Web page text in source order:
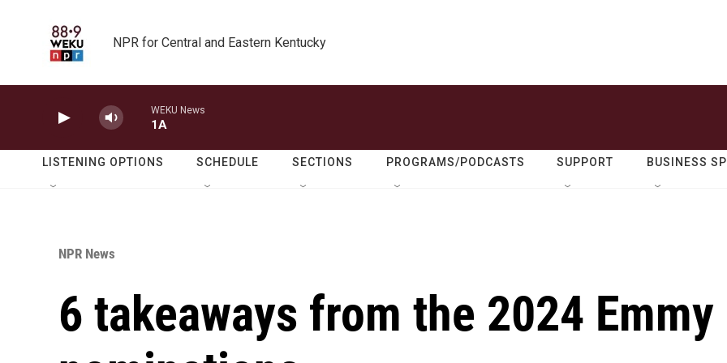
NPR for Central and Eastern Kentucky
WEKU News
1A
LISTENING OPTIONS SCHEDULE SECTIONS PROGRAMS/PODCASTS SUPPORT BUSINESS
NPR News
6 takeaways from the 2024 Emmy